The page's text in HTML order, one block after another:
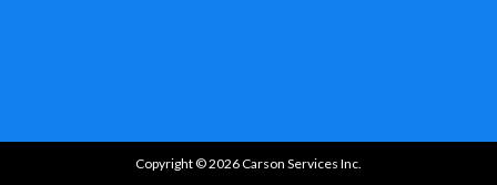
Copyright © 2026 Carson Services Inc.